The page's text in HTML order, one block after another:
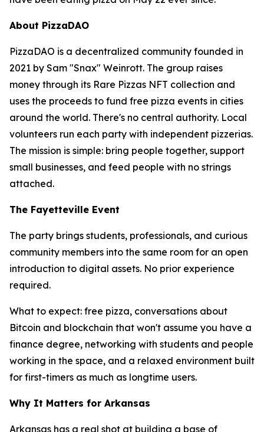
About PizzaDAO
PizzaDAO is a decentralized community founded in
2021 by Sam "Snax" Weinrott. The group raises
money through its Rare Pizzas NFT collection and
uses the proceeds to fund free pizza events in cities
around the world. There's no central authority. Local
volunteers run each party with independent pizzerias.
The mission is simple: bring people together, support
small businesses, and feed people with no strings
attached.
The Fayetteville Event
The party brings students, professionals, and curious
community members into the same room for an open
introduction to digital assets. No prior experience
required.
What to expect: free pizza, conversations about
Bitcoin and blockchain that won't assume you have a
finance degree, networking with students and people
working in the space, and a relaxed environment built
for first-timers as much as longtime users.
Why It Matters for Arkansas
Arkansas has a real shot at building a base of